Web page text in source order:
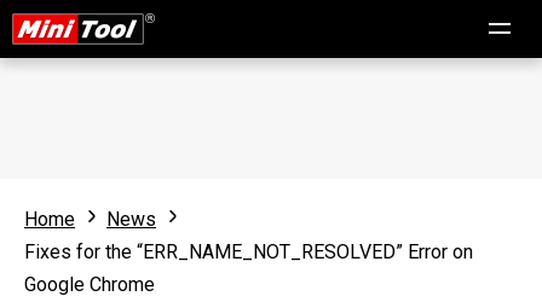
Home
News
Fixes for the “ERR_NAME_NOT_RESOLVED” Error on
Google Chrome